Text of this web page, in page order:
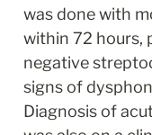
was done with
within 72 hours,
negative
signs of
Diagnosis of